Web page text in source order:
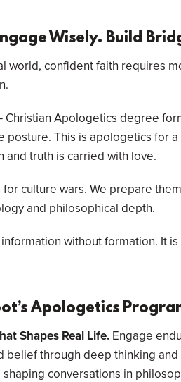
Wisely. Build
world, confident faith requires
Christian Apologetics degree
posture. This is apologetics for
and truth is carried with love.
culture wars. We prepare
and philosophical depth.
without formation. It
Apologetics
Shapes Real Life. Engage
belief through deep thinking
conversations in